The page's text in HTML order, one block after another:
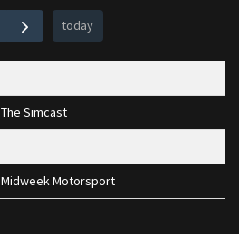
today
The Simcast
Midweek Motorsport